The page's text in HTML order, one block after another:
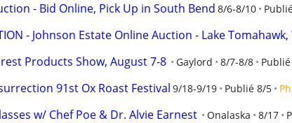
- Bid Online, Pick Up in South Bend 8/6-8/10
- Johnson Estate Online Auction - Lake Tomahawk,
Products Show, August 7-8 Gaylord 8/7-8/8
91st Ox Roast Festival 9/18-9/19 Publié 8/5
w/ Chef Poe & Dr. Alvie Earnest Onalaska 8/17